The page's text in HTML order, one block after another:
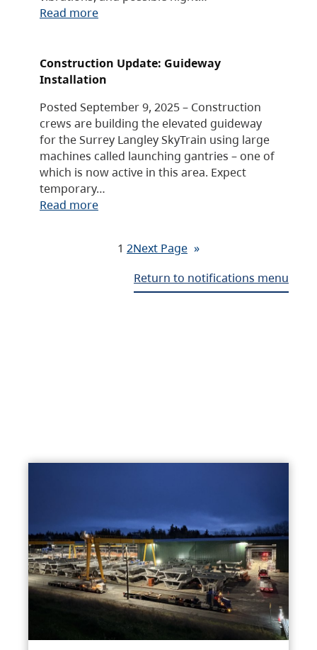
Read more
Construction Update: Guideway
Installation
Posted September 9, 2025 – Construction
crews are building the elevated guideway
for the Surrey Langley SkyTrain using large
machines called launching gantries – one of
which is now active in this area. Expect
temporary…
Read more
1 2Next Page »
Return to notifications menu